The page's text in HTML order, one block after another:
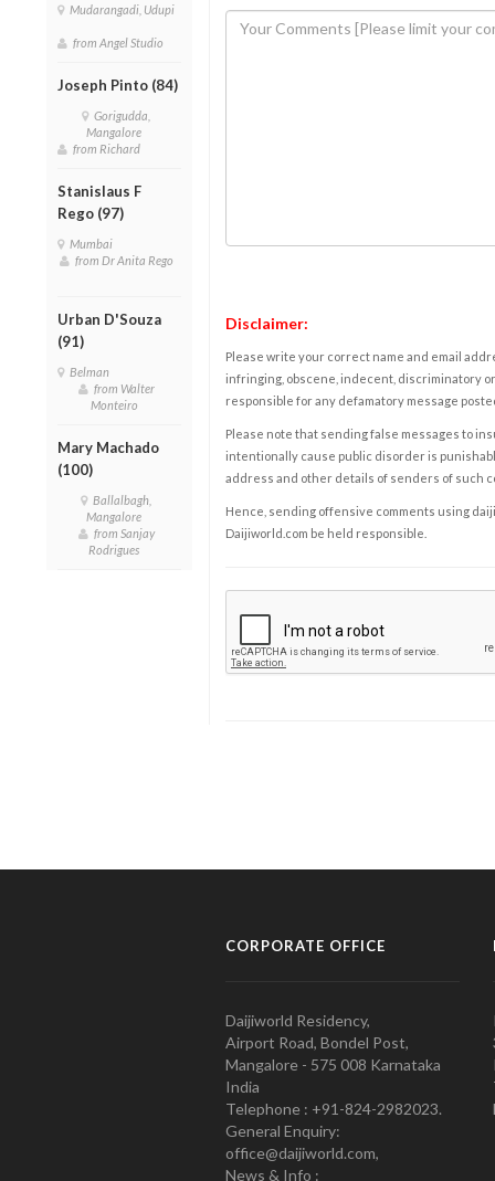
Mudarangadi, Udupi
from Angel Studio
Joseph Pinto (84)
Gorigudda,
Mangalore
from Richard
Stanislaus F
Rego (97)
Mumbai
from Dr Anita Rego
Urban D'Souza
(91)
Belman
from Walter
Monteiro
Mary Machado
(100)
Ballalbagh,
Mangalore
from Sanjay
Rodrigues
Disclaimer:
Please write your correct name and email
infringing, obscene, indecent, discriminatory
responsible for any defamatory message
Please note that sending false messages to
intentionally cause public disorder is
address and other details of senders of such
Hence, sending offensive comments using
Daijiworld.com be held responsible.
CORPORATE OFFICE
Daijiworld Residency,
Airport Road, Bondel Post,
Mangalore - 575 008 Karnataka
India
Telephone : +91-824-2982023.
General Enquiry:
office@daijiworld.com,
News & Info :